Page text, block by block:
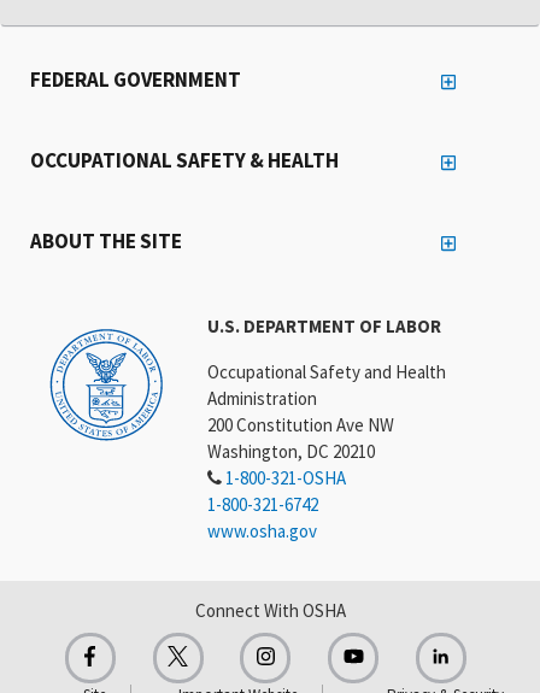
U.S. DEPARTMENT OF LABOR
Occupational Safety and Health
Administration
200 Constitution Ave NW
Washington, DC 20210
1-800-321-OSHA
1-800-321-6742
www.osha.gov
FEDERAL GOVERNMENT
OCCUPATIONAL SAFETY & HEALTH
ABOUT THE SITE
Connect With OSHA